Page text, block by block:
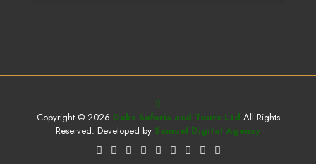
Copyright © 2026 Deks Safaris and Tours Ltd All Rights
Reserved. Developed by Samuel Digital Agency